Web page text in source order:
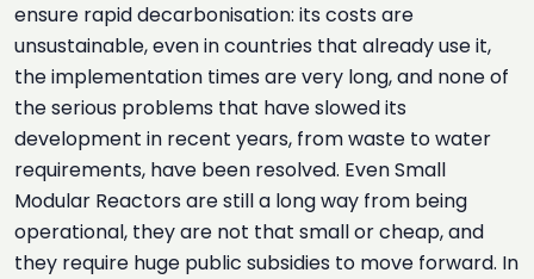
ensure rapid decarbonisation: its costs are
unsustainable, even in countries that already use it,
the implementation times are very long, and none of
the serious problems that have slowed its
development in recent years, from waste to water
requirements, have been resolved. Even Small
Modular Reactors are still a long way from being
operational, they are not that small or cheap, and
they require huge public subsidies to move forward. In